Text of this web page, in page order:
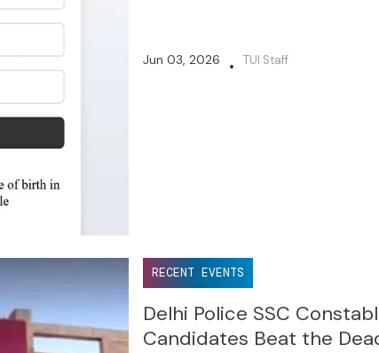
Jun 03, 2026 • TUI Staff
RECENT EVENTS
Delhi Police SSC
Candidates Beat the